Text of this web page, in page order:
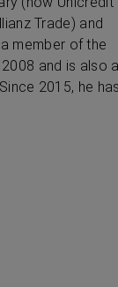
Trade) and
member of the
and is also a
2015, he has